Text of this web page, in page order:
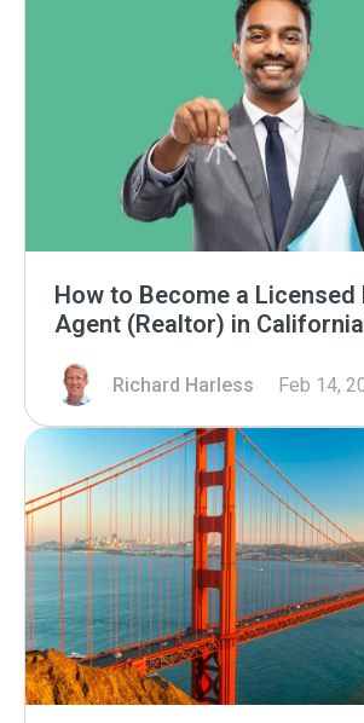
How to Become a Licensed
Agent (Realtor) in
Richard Harless Feb 14,